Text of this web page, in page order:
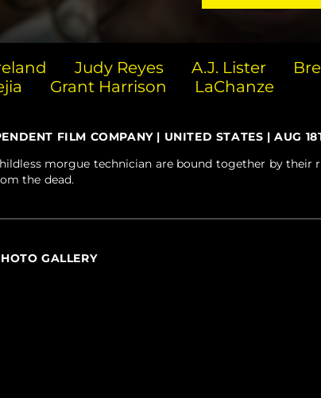
Judy Reyes A.J. Lister
Grant Harrison LaChanze
FILM COMPANY | UNITED STATES | AUG
morgue technician are bound together by their
the dead.
GALLERY